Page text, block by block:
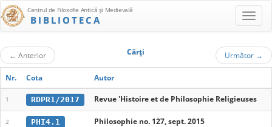
Centrul de Filosofie Antică şi Medievală
BIBLIOTECA
← Anterior Cărţi Următor →
Nr. Cota Autor
1 RDPR1/2017 Revue 'Histoire et de Philosophie Religieuses
2 PHI4.1 Philosophie no. 127, sept. 2015